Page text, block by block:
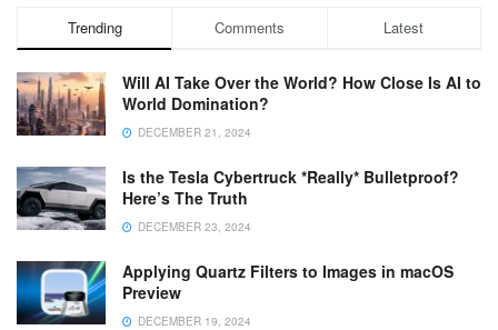
Trending Comments Latest
Will AI Take Over the World? How Close Is AI to
World Domination?
DECEMBER 21, 2024
Is the Tesla Cybertruck *Really* Bulletproof?
Here’s The Truth
DECEMBER 23, 2024
Applying Quartz Filters to Images in macOS
Preview
DECEMBER 19, 2024